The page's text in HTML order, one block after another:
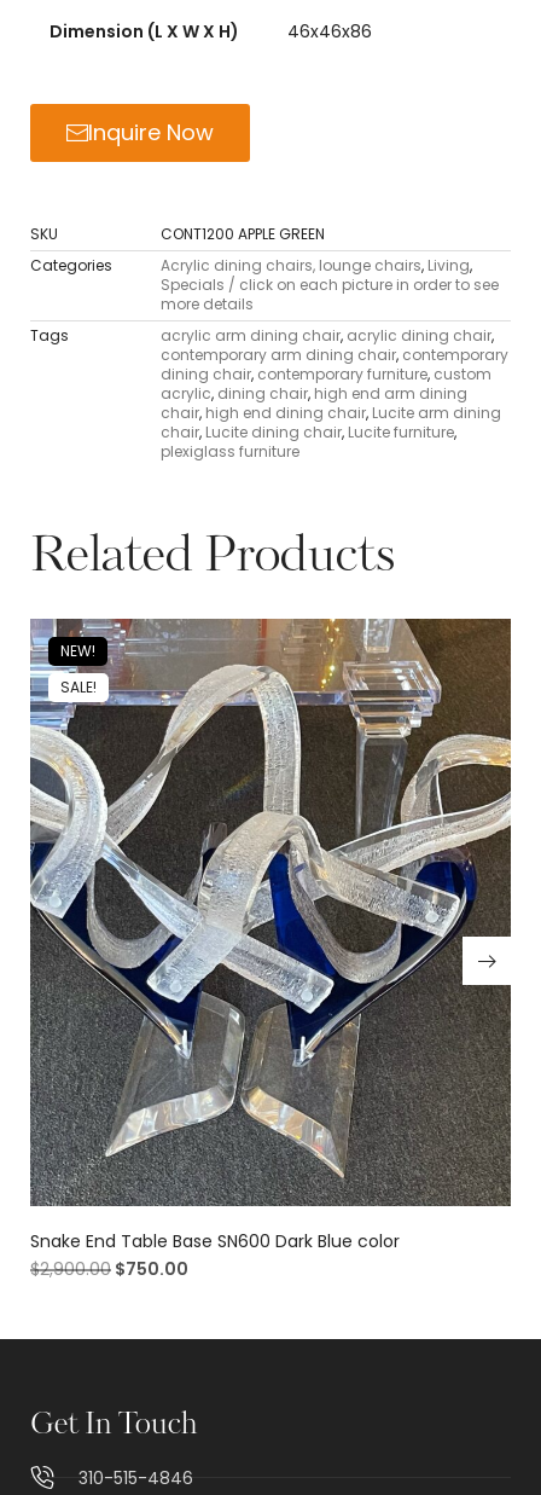
Dimension (L X W X H) 46x46x86
Inquire Now
SKU
CONT1200 APPLE GREEN
Categories
Acrylic dining chairs, lounge chairs, Living,
Specials / click on each picture in order to see
more details
Tags
acrylic arm dining chair, acrylic dining chair,
contemporary arm dining chair, contemporary
dining chair, contemporary furniture, custom
acrylic, dining chair, high end arm dining
chair, high end dining chair, Lucite arm dining
chair, Lucite dining chair, Lucite furniture,
plexiglass furniture
Related Products
NEW!
SALE!
Snake End Table Base SN600 Dark Blue color
$2,900.00 $750.00
Get In Touch
310-515-4846